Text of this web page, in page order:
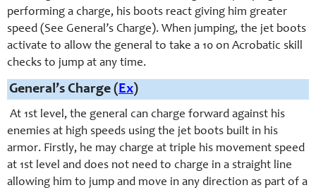
performing a charge, his boots react giving him greater
speed (See General’s Charge). When jumping, the jet boots
activate to allow the general to take a 10 on Acrobatic skill
checks to jump at any time.
General’s Charge ( Ex)
At 1st level, the general can charge forward against his
enemies at high speeds using the jet boots built in his
armor. Firstly, he may charge at triple his movement speed
at 1st level and does not need to charge in a straight line
allowing him to jump and move in any direction as part of a